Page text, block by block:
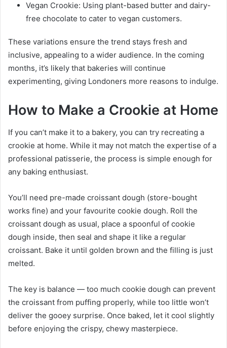
Vegan Crookie: Using plant-based butter and dairy-
free chocolate to cater to vegan customers.
These variations ensure the trend stays fresh and
inclusive, appealing to a wider audience. In the coming
months, it’s likely that bakeries will continue
experimenting, giving Londoners more reasons to indulge.
How to Make a Crookie at Home
If you can’t make it to a bakery, you can try recreating a
crookie at home. While it may not match the expertise of a
professional patisserie, the process is simple enough for
any baking enthusiast.
You’ll need pre-made croissant dough (store-bought
works fine) and your favourite cookie dough. Roll the
croissant dough as usual, place a spoonful of cookie
dough inside, then seal and shape it like a regular
croissant. Bake it until golden brown and the filling is just
melted.
The key is balance — too much cookie dough can prevent
the croissant from puffing properly, while too little won’t
deliver the gooey surprise. Once baked, let it cool slightly
before enjoying the crispy, chewy masterpiece.